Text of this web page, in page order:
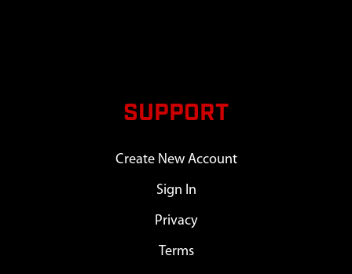
SUPPORT
Create New Account
Sign In
Privacy
Terms